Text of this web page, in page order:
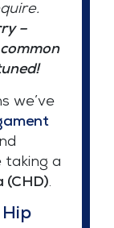
–
we’ve
taking a
(CHD).